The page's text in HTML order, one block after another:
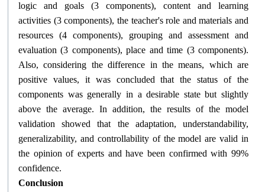
logic and goals (3 components), content and learning
activities (3 components), the teacher's role and materials and
resources (4 components), grouping and assessment and
evaluation (3 components), place and time (3 components).
Also, considering the difference in the means, which are
positive values, it was concluded that the status of the
components was generally in a desirable state but slightly
above the average. In addition, the results of the model
validation showed that the adaptation, understandability,
generalizability, and controllability of the model are valid in
the opinion of experts and have been confirmed with 99%
confidence.
Conclusion